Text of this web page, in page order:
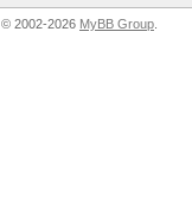
, © 2002-2026 MyBB Group